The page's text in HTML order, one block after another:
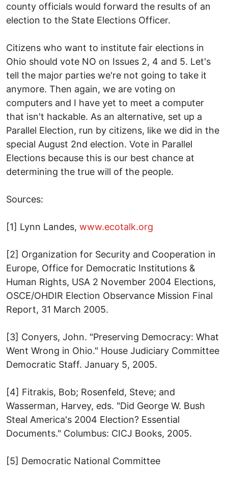
county officials would forward the results of an
election to the State Elections Officer.
Citizens who want to institute fair elections in
Ohio should vote NO on Issues 2, 4 and 5. Let's
tell the major parties we're not going to take it
anymore. Then again, we are voting on
computers and I have yet to meet a computer
that isn't hackable. As an alternative, set up a
Parallel Election, run by citizens, like we did in the
special August 2nd election. Vote in Parallel
Elections because this is our best chance at
determining the true will of the people.
Sources:
[1] Lynn Landes, www.ecotalk.org
[2] Organization for Security and Cooperation in
Europe, Office for Democratic Institutions &
Human Rights, USA 2 November 2004 Elections,
OSCE/OHDIR Election Observance Mission Final
Report, 31 March 2005.
[3] Conyers, John. "Preserving Democracy: What
Went Wrong in Ohio." House Judiciary Committee
Democratic Staff. January 5, 2005.
[4] Fitrakis, Bob; Rosenfeld, Steve; and
Wasserman, Harvey, eds. "Did George W. Bush
Steal America's 2004 Election? Essential
Documents." Columbus: CICJ Books, 2005.
[5] Democratic National Committee